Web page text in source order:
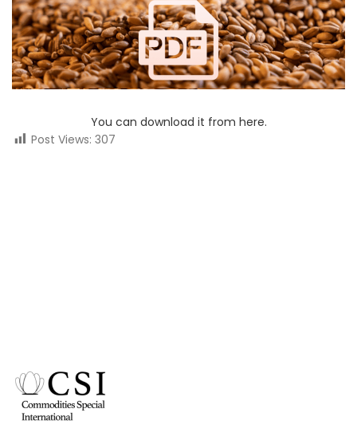
You can download it from here.
Post Views: 307